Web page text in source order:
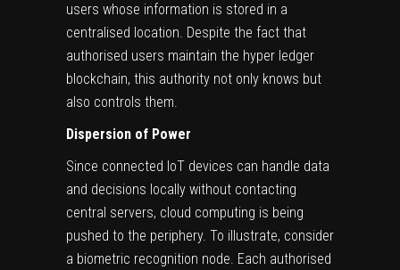
users whose information is stored in a
centralised location. Despite the fact that
authorised users maintain the hyper ledger
blockchain, this authority not only knows but
also controls them.
Dispersion of Power
Since connected IoT devices can handle data
and decisions locally without contacting
central servers, cloud computing is being
pushed to the periphery. To illustrate, consider
a biometric recognition node. Each authorised